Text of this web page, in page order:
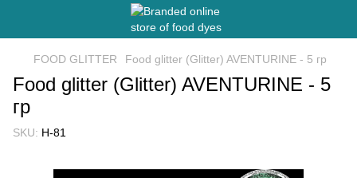
FOOD GLITTER Food glitter (Glitter) AVENTURINE - 5 гр
Food glitter (Glitter) AVENTURINE - 5
гр
SKU: H-81